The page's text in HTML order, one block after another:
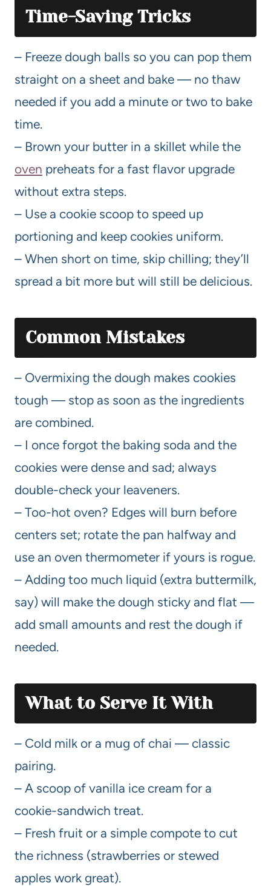
Time-Saving Tricks
– Freeze dough balls so you can pop them
straight on a sheet and bake — no thaw
needed if you add a minute or two to bake
time.
– Brown your butter in a skillet while the
oven preheats for a fast flavor upgrade
without extra steps.
– Use a cookie scoop to speed up
portioning and keep cookies uniform.
– When short on time, skip chilling; they’ll
spread a bit more but will still be delicious.
Common Mistakes
– Overmixing the dough makes cookies
tough — stop as soon as the ingredients
are combined.
– I once forgot the baking soda and the
cookies were dense and sad; always
double-check your leaveners.
– Too-hot oven? Edges will burn before
centers set; rotate the pan halfway and
use an oven thermometer if yours is rogue.
– Adding too much liquid (extra buttermilk,
say) will make the dough sticky and flat —
add small amounts and rest the dough if
needed.
What to Serve It With
– Cold milk or a mug of chai — classic
pairing.
– A scoop of vanilla ice cream for a
cookie-sandwich treat.
– Fresh fruit or a simple compote to cut
the richness (strawberries or stewed
apples work great).